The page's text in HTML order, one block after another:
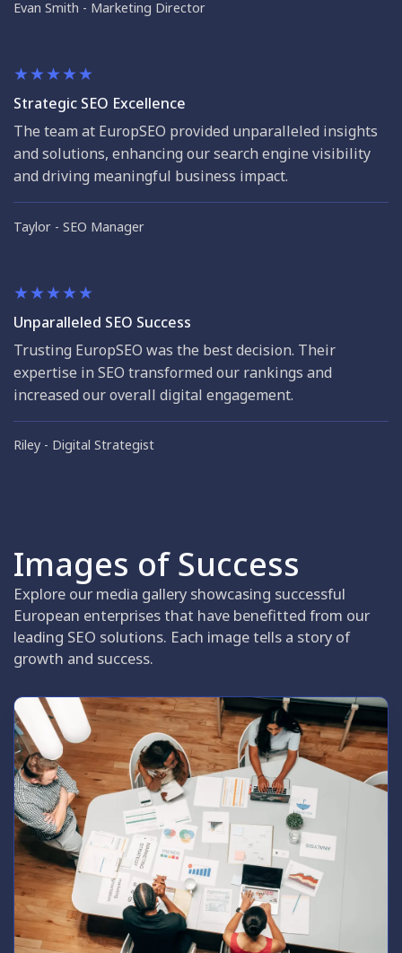
Evan Smith Marketing Director
Strategic SEO Excellence
The team at EuropSEO provided unparalleled insights
and solutions, enhancing our search engine visibility
and driving meaningful business impact.
Taylor SEO Manager
Unparalleled SEO Success
Trusting EuropSEO was the best decision. Their
expertise in SEO transformed our rankings and
increased our overall digital engagement.
Riley Digital Strategist
Images of Success
Explore our media gallery showcasing successful
European enterprises that have benefitted from our
leading SEO solutions. Each image tells a story of
growth and success.